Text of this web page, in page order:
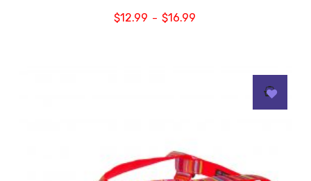
$12.99 – $16.99